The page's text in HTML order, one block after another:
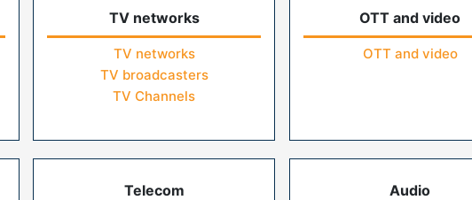
TV networks
TV networks
TV broadcasters
TV Channels
OTT and video
OTT and video
Telecom Audio